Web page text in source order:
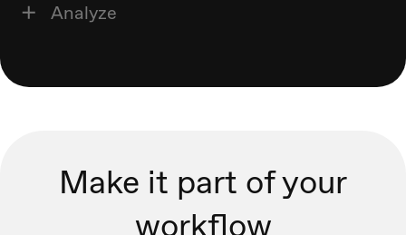
Analyze
Make it part of your
workflow